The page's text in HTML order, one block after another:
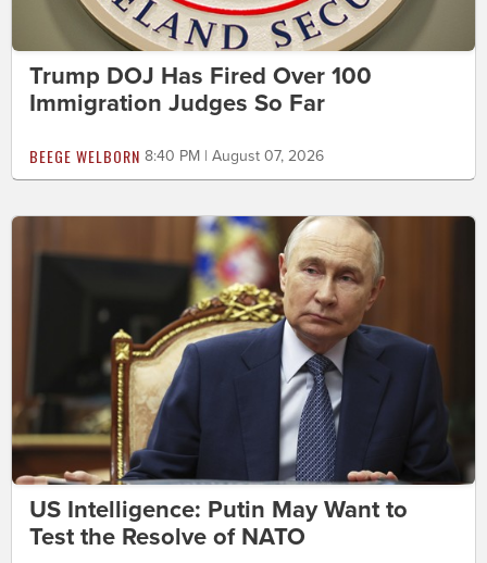
Trump DOJ Has Fired Over 100
Immigration Judges So Far
BEEGE WELBORN 8:40 PM | August 07, 2026
US Intelligence: Putin May Want to
Test the Resolve of NATO